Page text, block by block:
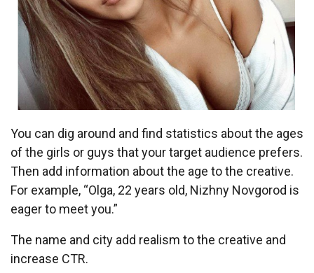
You can dig around and find statistics about the ages
of the girls or guys that your target audience prefers.
Then add information about the age to the creative.
For example, “Olga, 22 years old, Nizhny Novgorod is
eager to meet you.”
The name and city add realism to the creative and
increase CTR.